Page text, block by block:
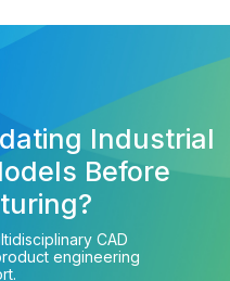
Industrial
Before
CAD
engineering